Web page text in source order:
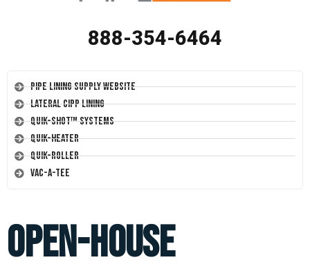
888-354-6464
Pipe Lining Supply Website
Lateral CIPP Lining
Quik-Shot™ Systems
Quik-Heater
Quik-Roller
Vac-A-Tee
open-house